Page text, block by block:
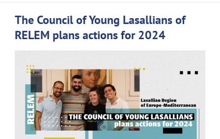
The Council of Young Lasallians of
RELEM plans actions for 2024
Larger
Image